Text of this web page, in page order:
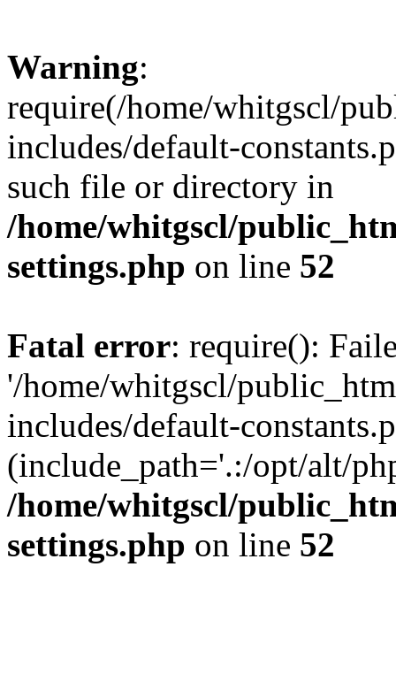
Warning:
require(/home/whitgscl/
includes/default-
such file or directory in
/home/whitgscl/
settings.php on line 52
Fatal error: require():
'/home/whitgscl/
includes/default-
(include_path='.:/opt/alt/
/home/whitgscl/
settings.php on line 52